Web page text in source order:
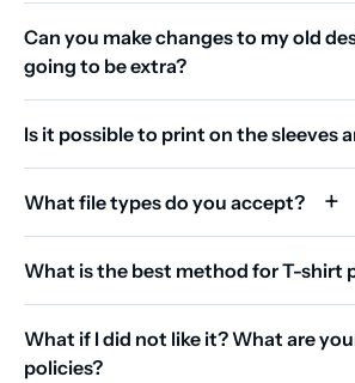
Can you make changes to my old
going to be extra?
Is it possible to print on the sleeves
What file types do you accept?
What is the best method for T-shirt
What if I did not like it? What are
policies?